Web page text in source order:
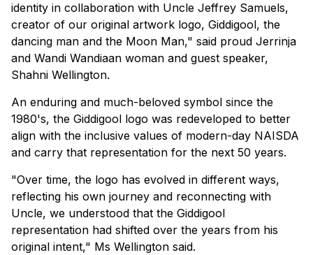
identity in collaboration with Uncle Jeffrey Samuels,
creator of our original artwork logo, Giddigool, the
dancing man and the Moon Man," said proud Jerrinja
and Wandi Wandiaan woman and guest speaker,
Shahni Wellington.
An enduring and much-beloved symbol since the
1980's, the Giddigool logo was redeveloped to better
align with the inclusive values of modern-day NAISDA
and carry that representation for the next 50 years.
"Over time, the logo has evolved in different ways,
reflecting his own journey and reconnecting with
Uncle, we understood that the Giddigool
representation had shifted over the years from his
original intent," Ms Wellington said.